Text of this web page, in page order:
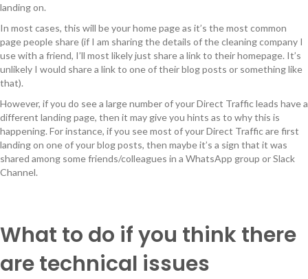
landing on.
In most cases, this will be your home page as it’s the most common
page people share (if I am sharing the details of the cleaning company I
use with a friend, I’ll most likely just share a link to their homepage. It’s
unlikely I would share a link to one of their blog posts or something like
that).
However, if you do see a large number of your Direct Traffic leads have a
different landing page, then it may give you hints as to why this is
happening. For instance, if you see most of your Direct Traffic are first
landing on one of your blog posts, then maybe it’s a sign that it was
shared among some friends/colleagues in a WhatsApp group or Slack
Channel.
What to do if you think there
are technical issues